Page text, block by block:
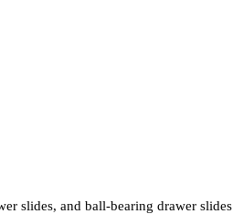
slides, and ball-bearing drawer slides